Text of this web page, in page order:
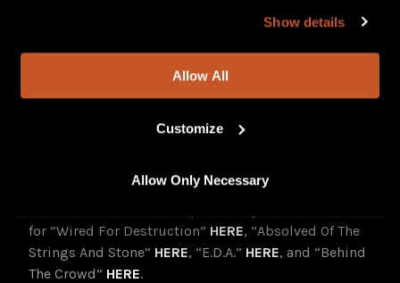
Show details
Allow All
Customize
Allow Only Necessary
the cover art of Adam Burke. Callously grim,
ferocious, and threatening, crackling beneath the
weight of its own fury and
power, BODYSNATCHER’s Bleed-Abide puts the
digital formats atTHIS LOCATION
for “Wired For Destruction” HERE, “Absolved Of The
Strings And Stone” HERE, “E.D.A.” HERE, and “Behind
The Crowd” HERE.